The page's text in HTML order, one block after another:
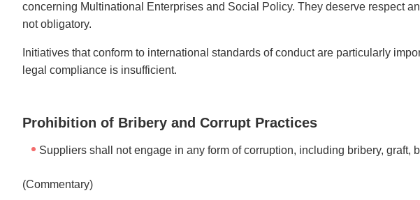
concerning Multinational Enterprises and Social Policy. They deserve respect
not obligatory.
Initiatives that conform to international standards of conduct are particularly
legal compliance is insufficient.
Prohibition of Bribery and Corrupt Practices
Suppliers shall not engage in any form of corruption, including bribery, graft,
(Commentary)